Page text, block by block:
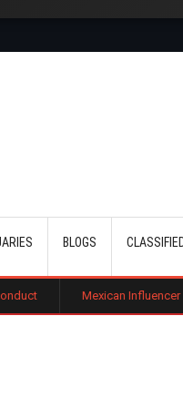
BLOGS
Influencer Cesar Gastelum